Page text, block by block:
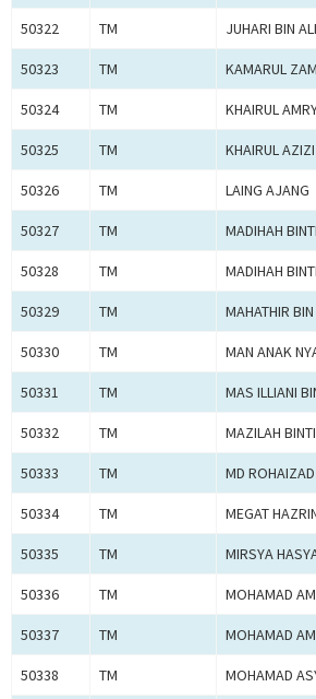
50322 TM JUHARI BIN
50323 TM KAMARUL
50324 TM KHAIRUL
50325 TM KHAIRUL
50326 TM LAING AJANG
50327 TM MADIHAH
50328 TM MADIHAH
50329 TM MAHATHIR
50330 TM MAN ANAK
50331 TM MAS ILLIANI
50332 TM MAZILAH
50333 TM MD
50334 TM MEGAT
50335 TM MIRSYA
50336 TM MOHAMAD
50337 TM MOHAMAD
50338 TM MOHAMAD